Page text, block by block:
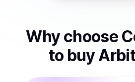
Why choose
to buy